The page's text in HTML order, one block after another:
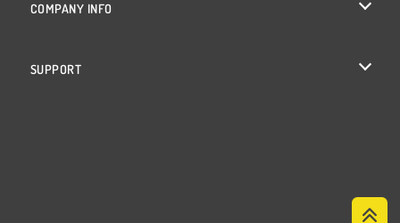
COMPANY INFO
SUPPORT